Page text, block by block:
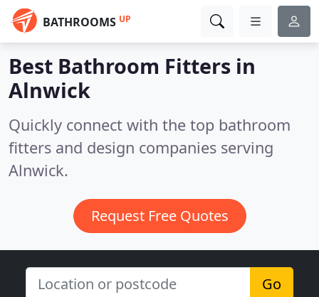
BATHROOMS UP
Best Bathroom Fitters in
Alnwick
Quickly connect with the top bathroom
fitters and design companies serving
Alnwick.
Request Free Quotes
Go